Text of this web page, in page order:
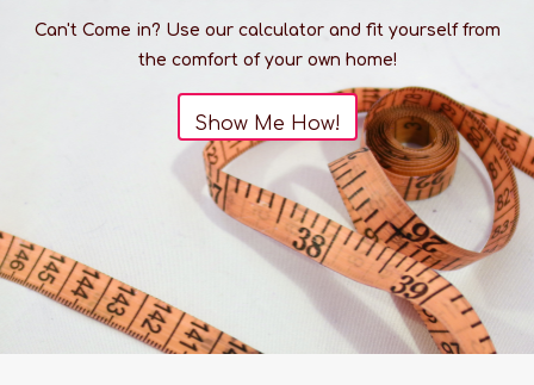
Can't Come in? Use our calculator and fit yourself from
the comfort of your own home!
Show Me How!